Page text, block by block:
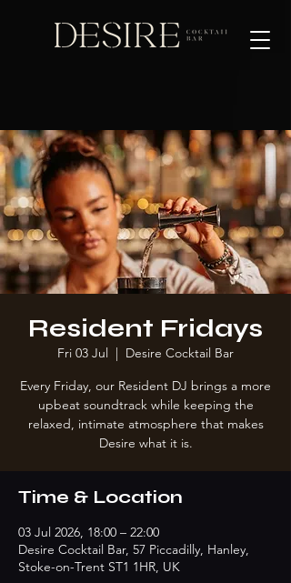
Resident Fridays
Fri 03 Jul
  |
Desire Cocktail Bar
Every Friday, our Resident DJ brings a more
upbeat soundtrack while keeping the
relaxed, intimate atmosphere that makes
Desire what it is.
Time & Location
03 Jul 2026, 18:00 – 22:00
Desire Cocktail Bar, 57 Piccadilly, Hanley,
Stoke-on-Trent ST1 1HR, UK